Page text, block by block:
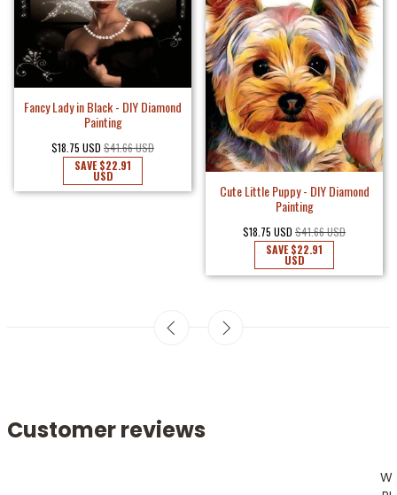
Fancy Lady in Black - DIY Diamond
Painting
$18.75 USD $41.66 USD
SAVE$22.91
USD
Cute Little Puppy - DIY Diamond
Painting
$18.75 USD $41.66 USD
SAVE$22.91
USD
Customer reviews
W